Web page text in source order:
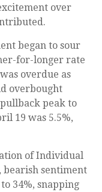
over
began to sour
for-longer rate
overdue as
overbought
pullback peak to
19 was 5.5%,
of Individual
bearish sentiment
34%, snapping